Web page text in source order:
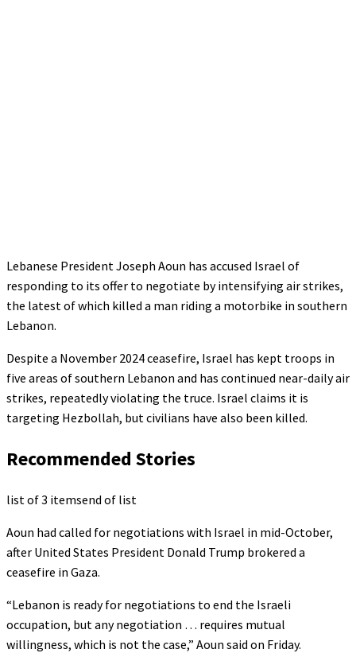
Lebanese President Joseph Aoun has accused Israel of
responding to its offer to negotiate by intensifying air strikes,
the latest of which killed a man riding a motorbike in southern
Lebanon.
Despite a November 2024 ceasefire, Israel has kept troops in
five areas of southern Lebanon and has continued near-daily air
strikes, repeatedly violating the truce. Israel claims it is
targeting Hezbollah, but civilians have also been killed.
Recommended Stories
list of 3 itemsend of list
Aoun had called for negotiations with Israel in mid-October,
after United States President Donald Trump brokered a
ceasefire in Gaza.
“Lebanon is ready for negotiations to end the Israeli
occupation, but any negotiation … requires mutual
willingness, which is not the case,” Aoun said on Friday.